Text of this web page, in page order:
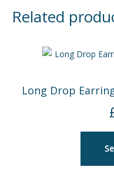
Related
Long Drop